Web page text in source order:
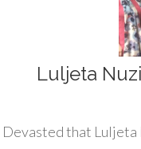
Luljeta
Devasted that Luljeta